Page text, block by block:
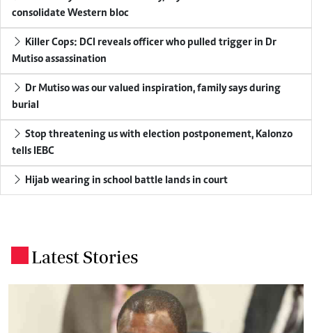
consolidate Western bloc
Mutiso assassination
burial
tells IEBC
Hijab wearing in school battle lands in court
Latest Stories